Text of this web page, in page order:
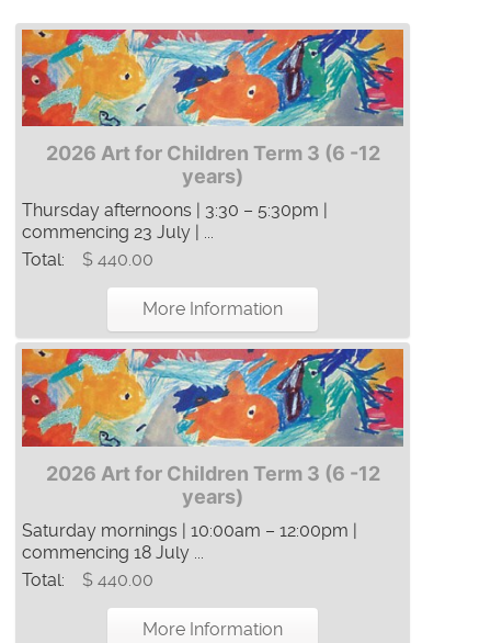
2026 Art for Children Term 3 (6 -12
years)
Thursday afternoons | 3:30 – 5:30pm |
commencing 23 July | ...
Total:
$ 440.00
More Information
2026 Art for Children Term 3 (6 -12
years)
Saturday mornings | 10:00am – 12:00pm |
commencing 18 July ...
Total:
$ 440.00
More Information